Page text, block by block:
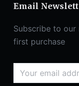
Email
Subscribe to
first purchase